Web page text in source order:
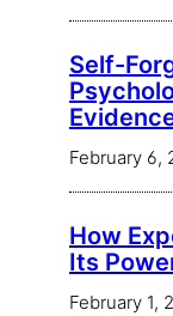
Self-
February 6,
How
Its
February 1,